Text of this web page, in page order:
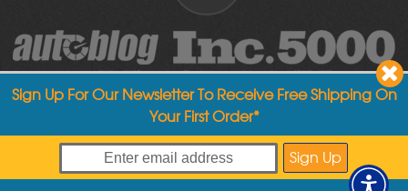
Copyright ©2004-2026Detailed Image
Sign Up For Our Newsletter To Receive Free Shipping On
Your First Order*